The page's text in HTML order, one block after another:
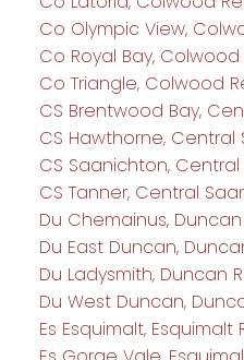
Co Olympic View,
Co Royal Bay,
Co Triangle, Colwood
CS Brentwood Bay,
CS Hawthorne, Central
CS Saanichton,
CS Tanner, Central
Du Chemainus,
Du East Duncan,
Du Ladysmith, Duncan
Du West Duncan,
Es Esquimalt, Esquimalt